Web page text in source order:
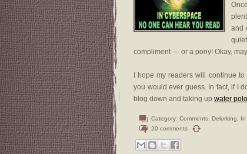
and
compliment — or a pony! Okay,
I hope my readers will continue to
you would ever guess. In fact, if I
blog down and taking up water polo
Category: Comments Delurking In
20 comments